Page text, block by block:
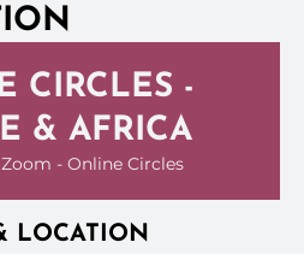
CIRCLES -
& AFRICA
Zoom - Online Circles
LOCATION